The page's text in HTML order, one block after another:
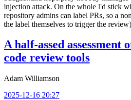
injection attack. On the whole I'd stick
repository admins can label PRs, so a
the label themselves to trigger the
A half-assed assessment
code review tools
Adam Williamson
2025-12-16 20:27